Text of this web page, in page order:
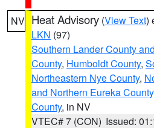
NV Heat Advisory (View Text)
LKN (97)
Southern Lander County
County, Humboldt County,
Northeastern Nye County,
and Northern Eureka County
County, in NV
VTEC# 7 (CON) Issued: